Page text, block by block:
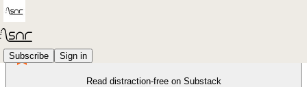
Subscribe Sign in
Read distraction-free on Substack